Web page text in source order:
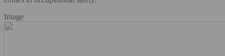
Image